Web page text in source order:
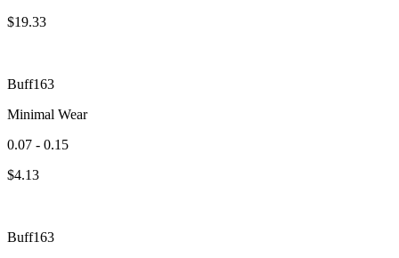
$19.33
Buff163
Minimal Wear
0.07 - 0.15
$4.13
Buff163